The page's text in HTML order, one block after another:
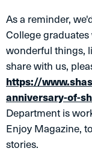
As a reminder,
College
wonderful things,
share with us,
https://
anniversary-of-
Department is
Enjoy Magazine,
stories.